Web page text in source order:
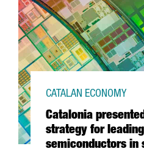
Catalonia
strategy for
semiconductors in
CATALAN ECONOMY